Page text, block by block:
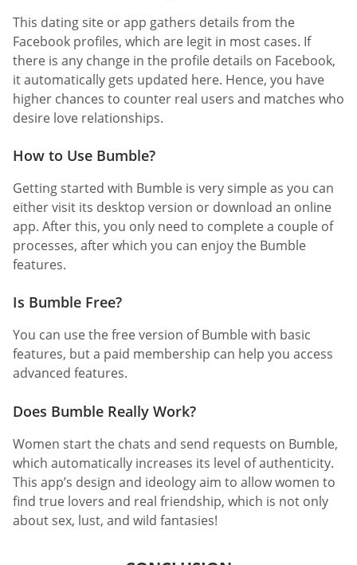
This dating site or app gathers details from the
Facebook profiles, which are legit in most cases. If
there is any change in the profile details on Facebook,
it automatically gets updated here. Hence, you have
higher chances to counter real users and matches who
desire love relationships.
How to Use Bumble?
Getting started with Bumble is very simple as you can
either visit its desktop version or download an online
app. After this, you only need to complete a couple of
processes, after which you can enjoy the Bumble
features.
Is Bumble Free?
You can use the free version of Bumble with basic
features, but a paid membership can help you access
advanced features.
Does Bumble Really Work?
Women start the chats and send requests on Bumble,
which automatically increases its level of authenticity.
This app’s design and ideology aim to allow women to
find true lovers and real friendship, which is not only
about sex, lust, and wild fantasies!